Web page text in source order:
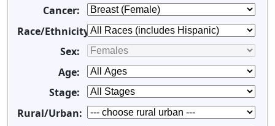
Cancer:
Race/Ethnicity:
Sex:
Age:
Stage:
Rural/Urban: